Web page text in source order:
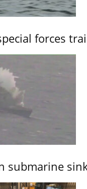
forces
submarine